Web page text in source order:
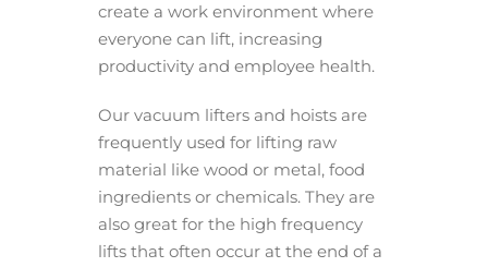
create a work environment where
everyone can lift, increasing
productivity and employee health.
Our vacuum lifters and hoists are
frequently used for lifting raw
material like wood or metal, food
ingredients or chemicals. They are
also great for the high frequency
lifts that often occur at the end of a